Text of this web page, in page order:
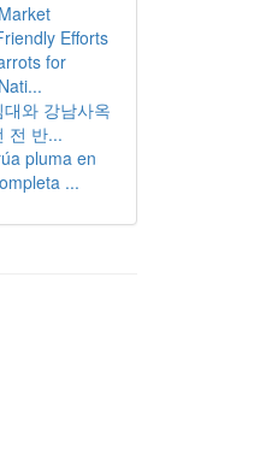
Efforts
for
와 강남사옥
전 반...
pluma en
...